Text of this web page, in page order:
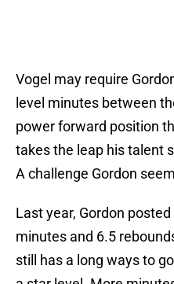
Vogel may require
level minutes between
power forward position
takes the leap his talent
A challenge Gordon
Last year, Gordon
minutes and 6.5
still has a long ways to